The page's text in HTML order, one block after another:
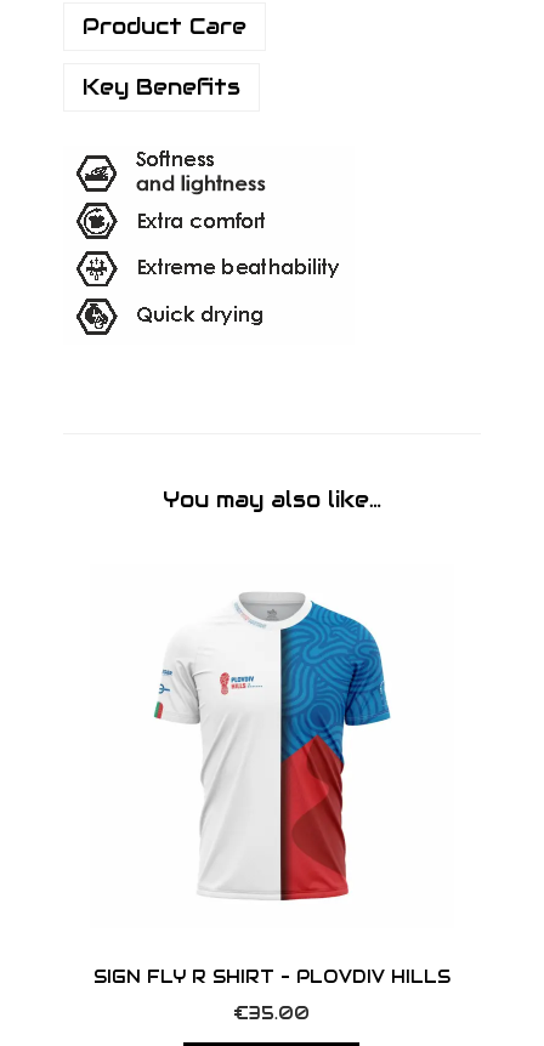
Product Care
Key Benefits
You may also like…
SIGN FLY R SHIRT – PLOVDIV HILLS
€35.00